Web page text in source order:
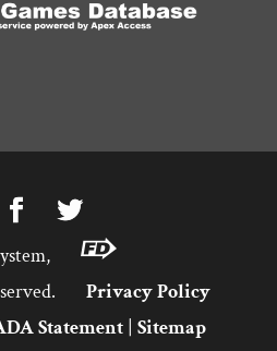
Privacy Policy
Statement| Sitemap